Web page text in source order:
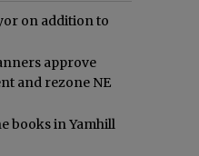
on addition to
approve
and rezone NE
books in Yamhill